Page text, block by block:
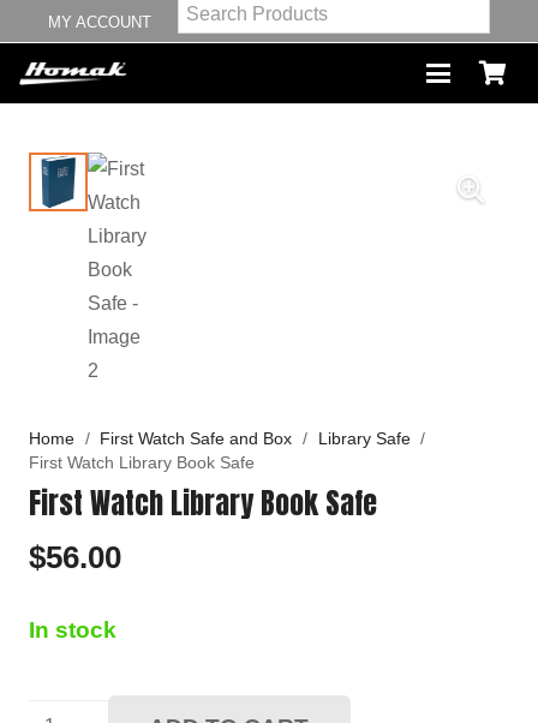
MY ACCOUNT
Home / First Watch Safe and Box / Library Safe /
First Watch Library Book Safe
First Watch Library Book Safe
$56.00
In stock
First